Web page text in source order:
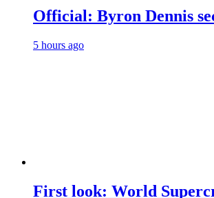
Official: Byron Dennis
5 hours ago
First look: World